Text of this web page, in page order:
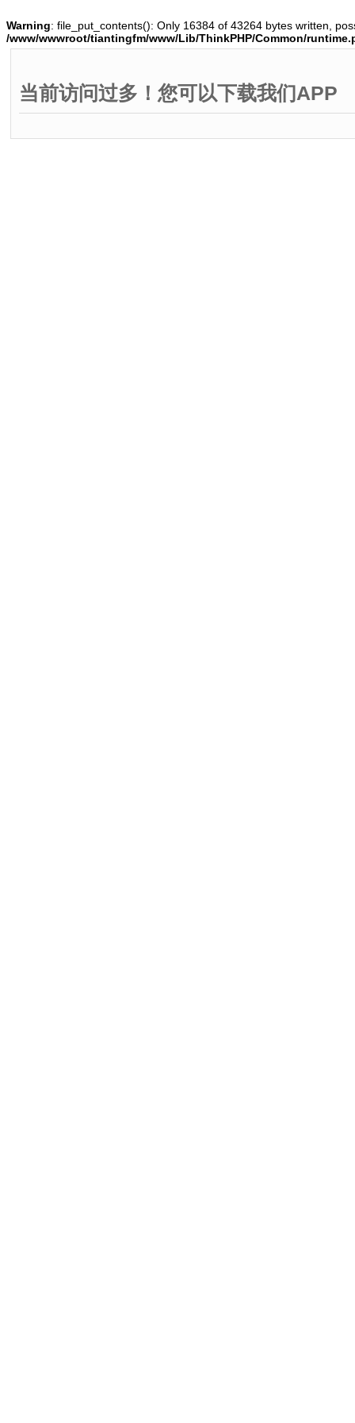
Warning: file_put_contents(): Only 16384 of 43264 bytes written,
/www/wwwroot/tiantingfm/www/Lib/ThinkPHP/Common/
当前访问过多！您可以下载我们APP